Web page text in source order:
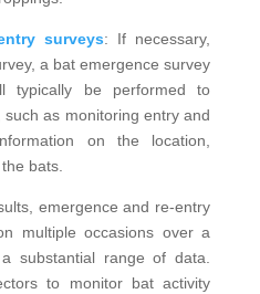
surveys: If necessary,
a bat emergence survey
typically be performed to
as monitoring entry and
on the location,
bats.
emergence and re-entry
multiple occasions over a
substantial range of data.
to monitor bat activity